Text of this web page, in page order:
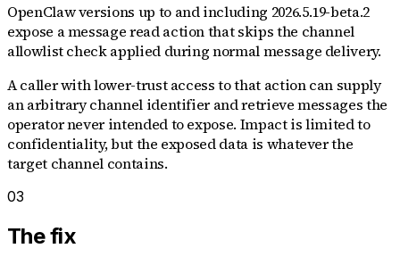
OpenClaw versions up to and including 2026.5.19-beta.2
expose a message read action that skips the channel
allowlist check applied during normal message delivery.
A caller with lower-trust access to that action can supply
an arbitrary channel identifier and retrieve messages the
operator never intended to expose. Impact is limited to
confidentiality, but the exposed data is whatever the
target channel contains.
03
The fix